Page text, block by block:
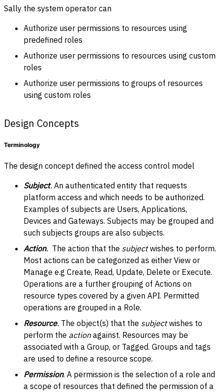
Sally the system operator can
Authorize user permissions to resources using
predefined roles
Authorize user permissions to resources using custom
roles
Authorize user permissions to groups of resources
using custom roles
Design Concepts
Terminology
The design concept defined the access control model
Subject. An authenticated entity that requests
platform access and which needs to be authorized.
Examples of subjects are Users, Applications,
Devices and Gateways. Subjects may be grouped and
such subjects groups are also subjects.
Action. The action that the subjectwishes to perform.
Most actions can be categorized as either View or
Manage e.g Create, Read, Update, Delete or Execute.
Operations are a further grouping of Actions on
resource types covered by a given API. Permitted
operations are grouped in a Role.
Resource. The object(s) that the subjectwishes to
perform the actionagainst. Resources may be
associated with a Group, or Tagged. Groups and tags
are used to define a resource scope.
Permission. A permission is the selection of a role and
a scope of resources that defined the permission of a